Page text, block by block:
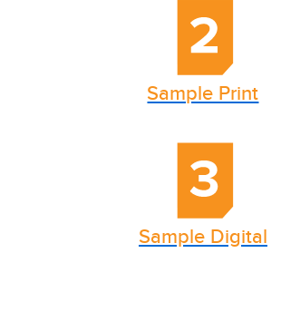
Sample Print
Sample Digital